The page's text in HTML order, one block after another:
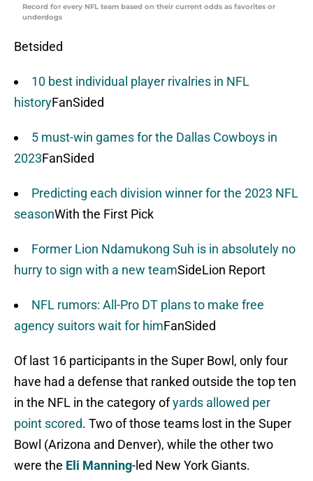
Record for every NFL team based on their current odds as favorites or
underdogs
Betsided
10 best individual player rivalries in NFL
historyFanSided
5 must-win games for the Dallas Cowboys in
2023FanSided
Predicting each division winner for the 2023 NFL
seasonWith the First Pick
Former Lion Ndamukong Suh is in absolutely no
hurry to sign with a new teamSideLion Report
NFL rumors: All-Pro DT plans to make free
agency suitors wait for himFanSided
Of last 16 participants in the Super Bowl, only four
have had a defense that ranked outside the top ten
in the NFL in the category ofyards allowed per
point scored. Two of those teams lost in the Super
Bowl (Arizona and Denver), while the other two
were the Eli Manning-led New York Giants.